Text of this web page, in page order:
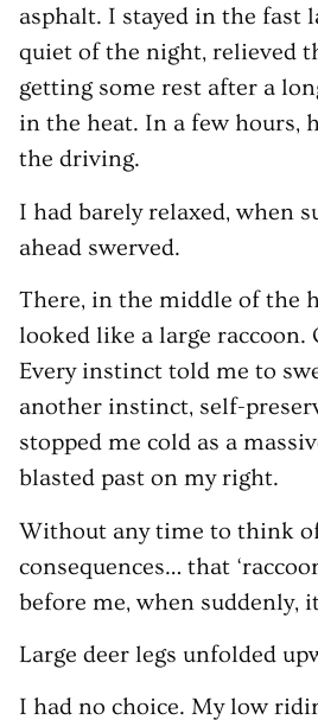
asphalt. I stayed in the fast
quiet of the night, relieved
getting some rest after a
in the heat. In a few hours,
the driving.
I had barely relaxed, when
ahead swerved.
There, in the middle of the
looked like a large raccoon.
Every instinct told me to
another instinct, self-
stopped me cold as a
blasted past on my right.
Without any time to think
consequences… that
before me, when suddenly,
Large deer legs unfolded
I had no choice. My low